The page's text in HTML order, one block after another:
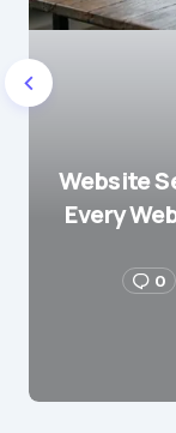
Website
Every
0